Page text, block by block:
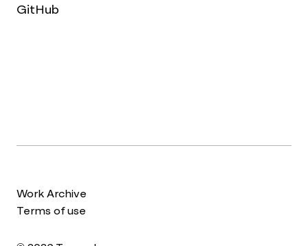
GitHub
Work Archive
Terms of use